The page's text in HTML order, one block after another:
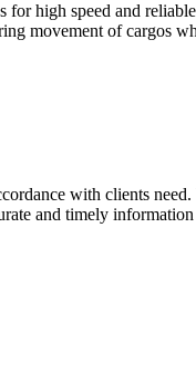
high speed and
movement of cargos
with clients
and timely